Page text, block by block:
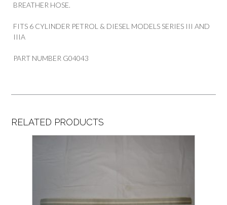
BREATHER HOSE.
FITS 6 CYLINDER PETROL & DIESEL MODELS SERIES III AND
IIIA
PART NUMBER G04043
RELATED PRODUCTS